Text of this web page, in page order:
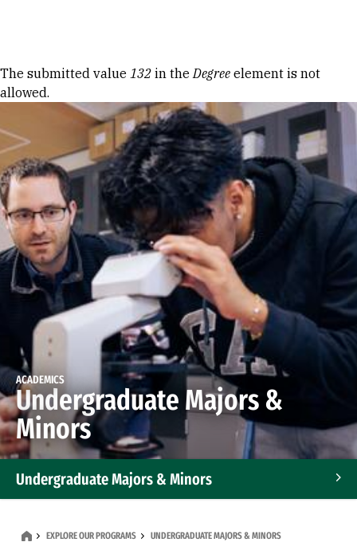
Error message
The submitted value 132 in theDegree element is not
allowed.
ACADEMICS
Undergraduate Majors &
Minors
Undergraduate Majors & Minors
EXPLORE OUR PROGRAMS UNDERGRADUATE MAJORS & MINORS